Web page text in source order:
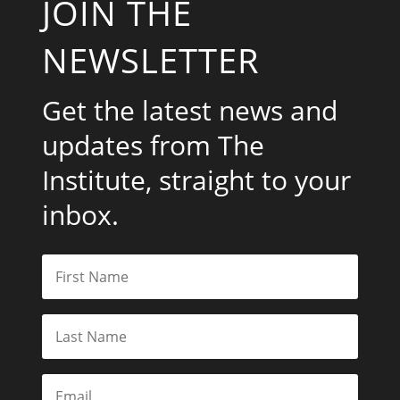
JOIN THE
NEWSLETTER
Get the latest news and
updates from The
Institute, straight to your
inbox.